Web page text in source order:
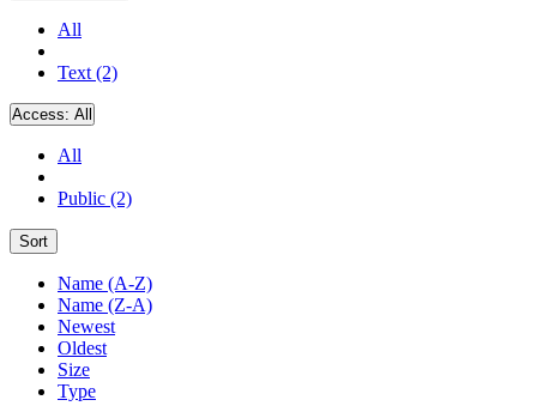
All
Text (2)
Access: All
All
Public (2)
Sort
Name (A-Z)
Name (Z-A)
Newest
Oldest
Size
Type